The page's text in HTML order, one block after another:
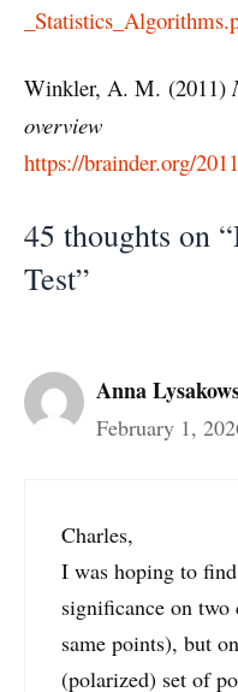
Winkler, A. M. (2011)
overview
https://brainder.org/
45 thoughts on
Test”
Anna
February 1,
Charles,
I was hoping to
significance on two
same points), but
(polarized) set of